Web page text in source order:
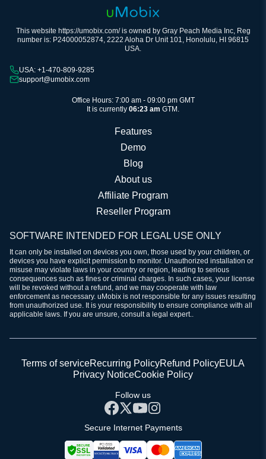
This website https://umobix.com/ is owned by Gray Peach Media Inc, Reg
number is: P24000052874, 2222 Aloha Dr Unit 101, Honolulu, HI 96815
USA.
USA: +1-470-809-9285
support@umobix.com
Office Hours: 7:00 am - 09:00 pm GMT
It is currently 06:23 am GTM.
Features
Demo
Blog
About us
Affiliate Program
Reseller Program
SOFTWARE INTENDED FOR LEGAL USE ONLY
It can only be installed on devices you own, those used by your children, or
devices you have explicit permission to monitor. Unauthorized installation or
misuse may violate laws in your country or region, leading to serious
consequences such as fines or criminal charges. In such cases, your license
will be revoked without a refund, and we may cooperate with law
enforcement as necessary. uMobix is not responsible for any issues resulting
from unauthorized use. It is your responsibility to ensure compliance with all
applicable laws. If you are unsure, consult a legal expert..
Terms of serviceRecurring PolicyRefund PolicyEULA
Privacy NoticeCookie Policy
Follow us
Secure Internet Payments